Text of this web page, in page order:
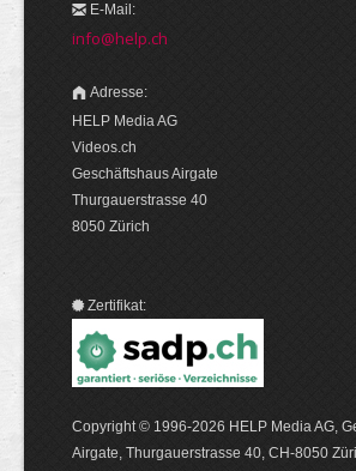
E-Mail:
info@help.ch
Adresse:
HELP Media AG
Videos.ch
Geschäftshaus Airgate
Thurgauerstrasse 40
8050 Zürich
Zertifikat:
Copyright © 1996-2026 HELP Media AG,
Airgate, Thurgauer­strasse 40, CH-8050